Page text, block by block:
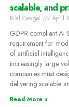
scalable, and
Bilal Cangal April
GDPR-compliant AI
requirement for
of artificial
increasingly large
companies must
delivering scalable
Read More »